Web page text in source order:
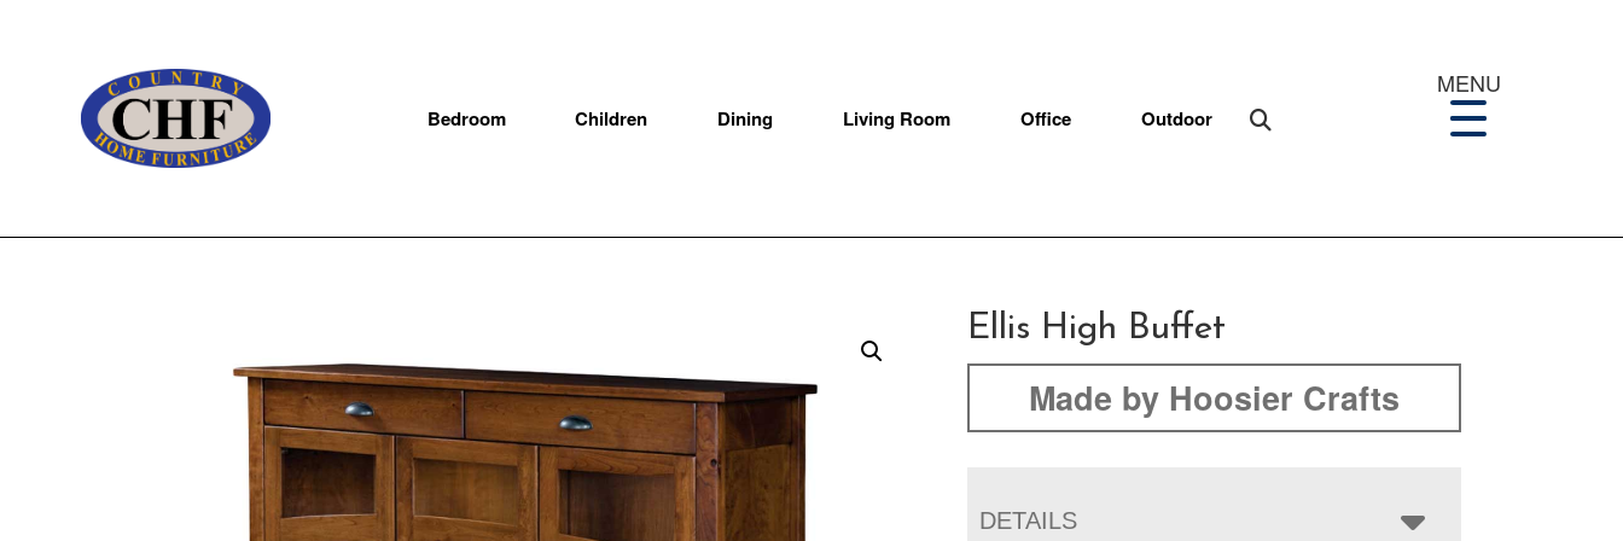
Bedroom Children Dining Living Room Office Outdoor
MENU
Ellis High Buffet
Made by Hoosier Crafts
DETAILS